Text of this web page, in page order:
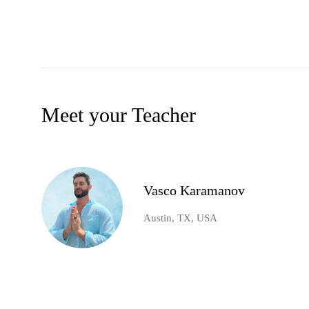
Meet your Teacher
Vasco Karamanov
Austin, TX, USA